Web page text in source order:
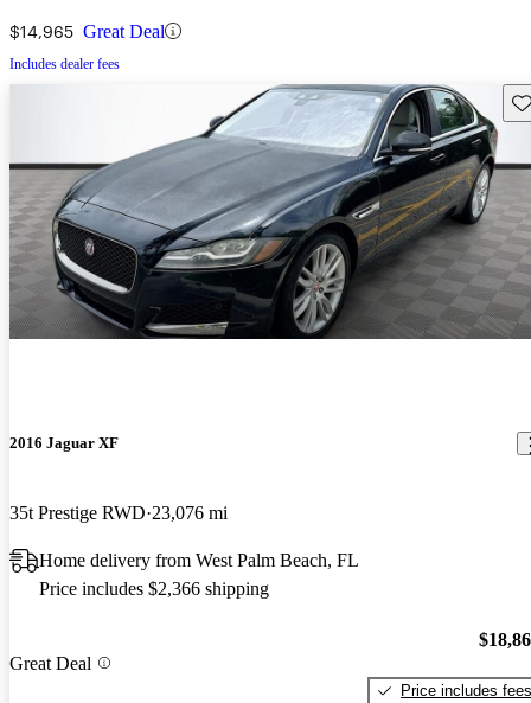
$14,965 Great Deal
Includes dealer fees
2016 Jaguar XF
35t Prestige RWD 23,076 mi
Home delivery from West Palm Beach, FL
Price includes $2,366 shipping
Great Deal
Price includes fees